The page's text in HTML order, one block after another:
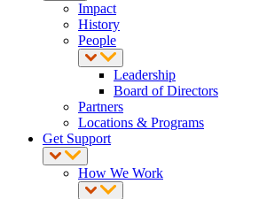
Impact
History
People
Leadership
Board of Directors
Partners
Locations & Programs
Get Support
How We Work